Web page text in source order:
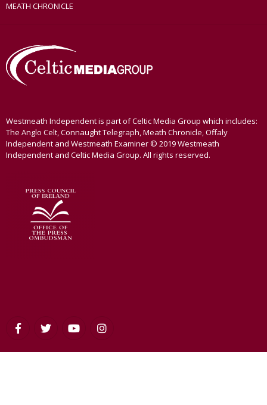
MEATH CHRONICLE
Westmeath Independent is part of Celtic Media Group which includes:
The Anglo Celt, Connaught Telegraph, Meath Chronicle, Offaly
Independent and Westmeath Examiner © 2019 Westmeath
Independent and Celtic Media Group. All rights reserved.